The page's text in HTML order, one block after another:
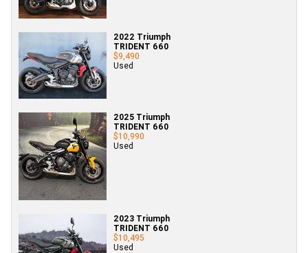
2022 Triumph
TRIDENT 660
$9,490
Used
2025 Triumph
TRIDENT 660
$10,990
Used
2023 Triumph
TRIDENT 660
$10,495
Used